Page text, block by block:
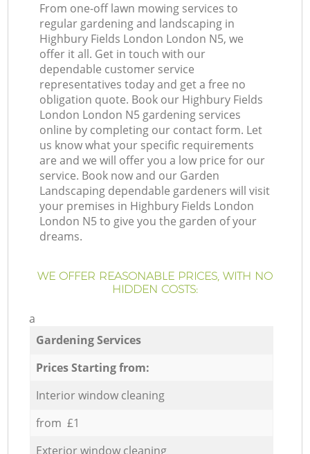
From one-off lawn mowing services to
regular gardening and landscaping in
Highbury Fields London London N5, we
offer it all. Get in touch with our
dependable customer service
representatives today and get a free no
obligation quote. Book our Highbury Fields
London London N5 gardening services
online by completing our contact form. Let
us know what your specific requirements
are and we will offer you a low price for our
service. Book now and our Garden
Landscaping dependable gardeners will visit
your premises in Highbury Fields London
London N5 to give you the garden of your
dreams.
WE OFFER REASONABLE PRICES, WITH NO
HIDDEN COSTS:
a
Gardening Services
Prices Starting from:
Interior window cleaning
from £1
Exterior window cleaning